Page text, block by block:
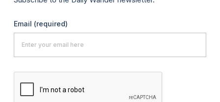
Email (required)